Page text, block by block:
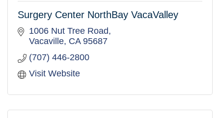
Surgery Center NorthBay VacaValley
1006 Nut Tree Road
Vacaville CA 95687
(707) 446-2800
Visit Website